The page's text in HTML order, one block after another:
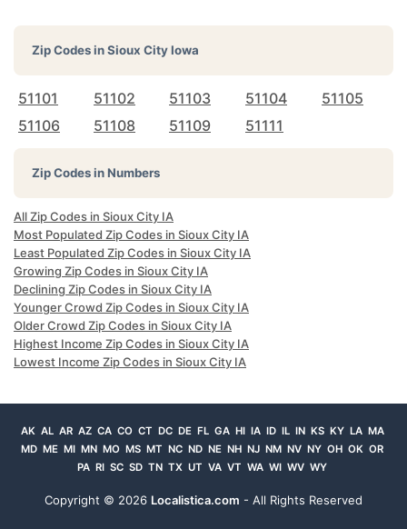
Zip Codes inSioux City Iowa
51101 51102 51103 51104
51105
51106
51108 51109 51111
Zip Codes in Numbers
All Zip Codes in Sioux City IA
Most Populated Zip Codes in Sioux City IA
Least Populated Zip Codes in Sioux City IA
Growing Zip Codes in Sioux City IA
Declining Zip Codes in Sioux City IA
Younger Crowd Zip Codes in Sioux City IA
Older Crowd Zip Codes in Sioux City IA
Highest Income Zip Codes in Sioux City IA
Lowest Income Zip Codes in Sioux City IA
AK AL AR AZ CA CO CT DC DE FL GA HI IA ID IL IN KS KY LA MA
MD ME MI MN MO MS MT NC ND NE NH NJ NM NV NY OH OK OR
PA RI SC SD TN TX UT VA VT WA WI WV WY
Copyright © 2026 Localistica.com - All Rights Reserved